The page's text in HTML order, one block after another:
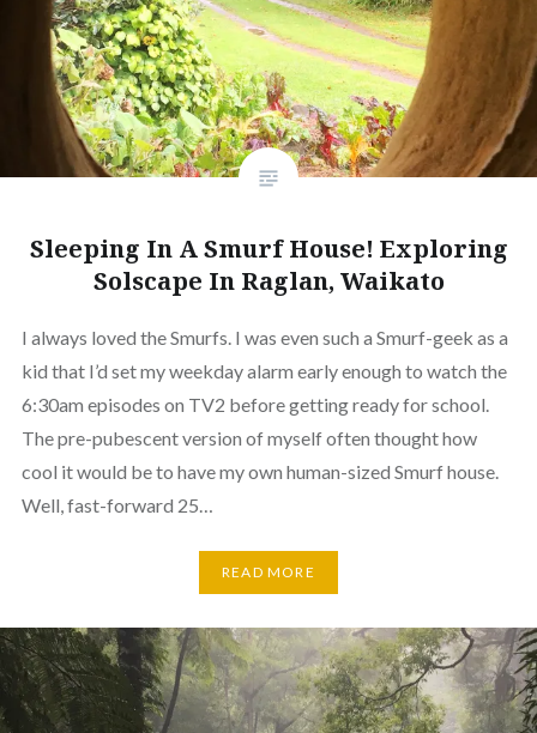
Sleeping In A Smurf House! Exploring
Solscape In Raglan, Waikato
I always loved the Smurfs. I was even such a Smurf-geek as a
kid that I’d set my weekday alarm early enough to watch the
6:30am episodes on TV2 before getting ready for school.
The pre-pubescent version of myself often thought how
cool it would be to have my own human-sized Smurf house.
Well, fast-forward 25…
READ MORE